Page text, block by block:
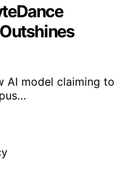
AI model claiming to